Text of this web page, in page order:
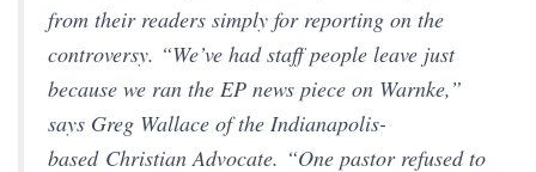
from their readers simply for reporting on the
controversy. “We’ve had staff people leave just
because we ran the EP news piece on Warnke,”
says Greg Wallace of the Indianapolis-
based Christian Advocate. “One pastor refused to